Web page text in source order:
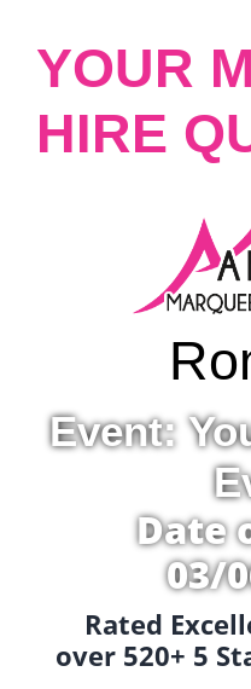
YOUR
HIRE
Event:
Date
03/
Rated
over 520+ 5